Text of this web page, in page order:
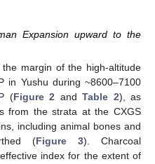
Expansion upward to the
margin of the high-altitude
in Yushu during ~8600–7100
(Figure 2 andTable 2), as
from the strata at the CXGS
including animal bones and
(Figure 3). Charcoal
index for the extent of